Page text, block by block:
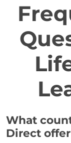
What
Direct